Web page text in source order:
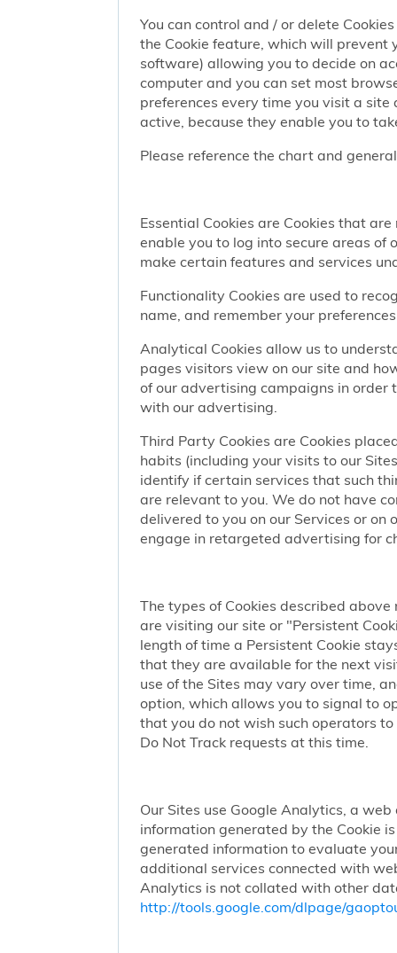
You can control and / or delete
the Cookie feature, which will prevent
software) allowing you to decide on
computer and you can set most
preferences every time you visit a
active, because they enable you to
Please reference the chart and
Essential Cookies are Cookies that
enable you to log into secure areas of
make certain features and services
Functionality Cookies are used to
name, and remember your
Analytical Cookies allow us to
pages visitors view on our site and
of our advertising campaigns in order
with our advertising.
Third Party Cookies are Cookies
habits (including your visits to our
identify if certain services that such
are relevant to you. We do not have
delivered to you on our Services or
engage in retargeted advertising for
The types of Cookies described
are visiting our site or "Persistent
length of time a Persistent Cookie
that they are available for the next
use of the Sites may vary over time,
option, which allows you to signal to
that you do not wish such operators
Do Not Track requests at this time.
Our Sites use Google Analytics, a
information generated by the Cookie
generated information to evaluate
additional services connected with
Analytics is not collated with other
http://tools.google.com/dlpage/